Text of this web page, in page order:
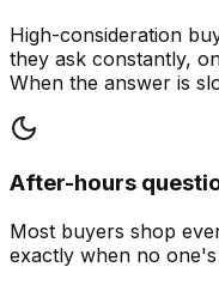
High-consideration
they ask constantly,
When the answer is
After-hours
Most buyers shop
exactly when no